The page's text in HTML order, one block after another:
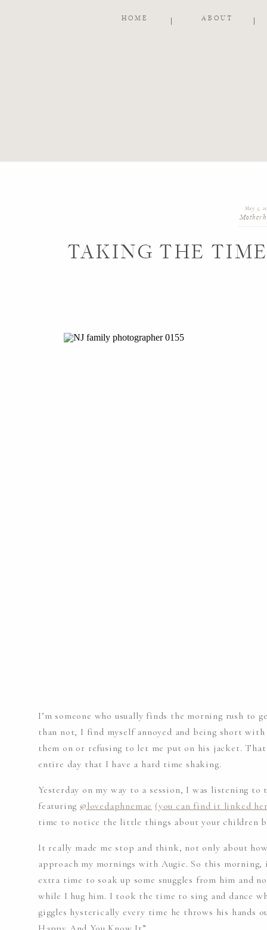
ABOUT
HOME
TAKING THE
May 5,
I’m someone who usually finds the morning rush
than not, I find myself annoyed and being short
them on or refusing to let me put on his jacket.
entire day that I have a hard time shaking.
Yesterday on my way to a session, I was listening to
featuring @lovedaphnemae (you can find it linked
time to notice the little things about your children
It really made me stop and think, not only about
approach my mornings with Augie. So this
extra time to soak up some snuggles from him and
while I hug him. I took the time to sing and dance
giggles hysterically every time he throws his hands